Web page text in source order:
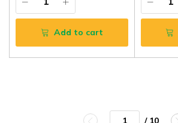
Add to cart
/ 10